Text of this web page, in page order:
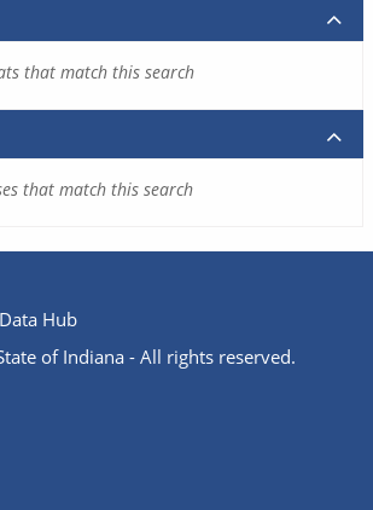
that match this search
that match this search
Hub
of Indiana - All rights reserved.